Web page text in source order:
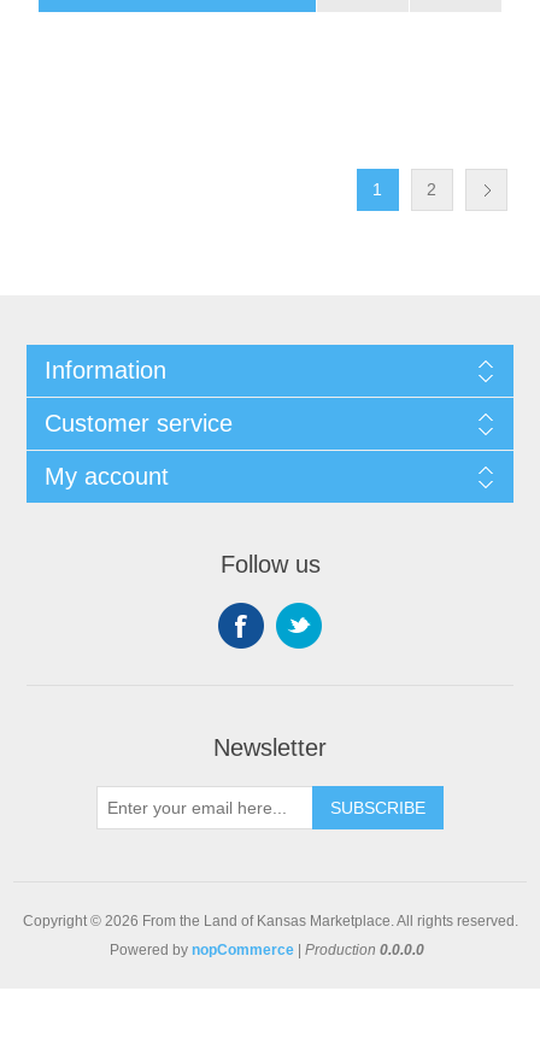
1 2
Information
Customer service
My account
Follow us
Newsletter
SUBSCRIBE
Copyright © 2026 From the Land of Kansas Marketplace. All rights reserved.
Powered by nopCommerce| Production 0.0.0.0